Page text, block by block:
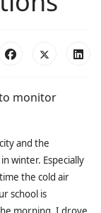
monitor
and the
winter. Especially
the cold air
school is